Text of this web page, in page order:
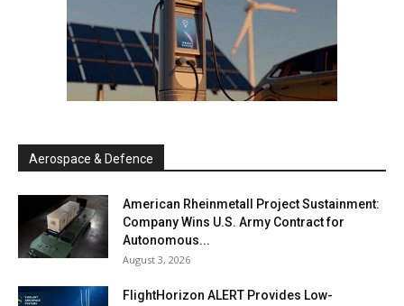
Aerospace & Defence
American Rheinmetall Project Sustainment:
Company Wins U.S. Army Contract for
Autonomous...
August 3, 2026
FlightHorizon ALERT Provides Low-